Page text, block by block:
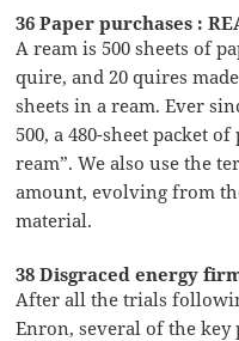
36 Paper purchases :
A ream is 500 sheets of
quire, and 20 quires
sheets in a ream. Ever
500, a 480-sheet packet
ream”. We also use the
amount, evolving from
material.
38 Disgraced energy
After all the trials
Enron, several of the